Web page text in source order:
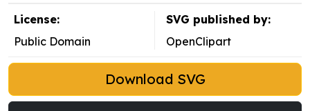
License:
Public Domain
SVG published by:
OpenClipart
Download SVG